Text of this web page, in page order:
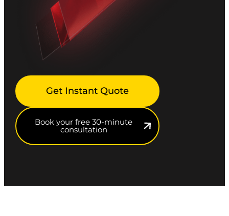
Get Instant Quote
Book your free 30-minute
consultation